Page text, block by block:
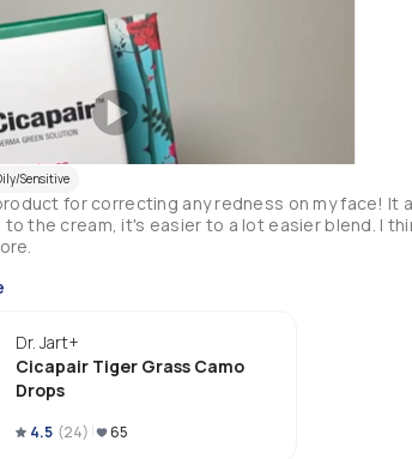
Sensitive
for correcting any redness on my face! It
to the cream, it's easier to a lot easier blend. I
Dr. Jart+
Cicapair Tiger Grass Camo
Drops
4.5 (24) 65